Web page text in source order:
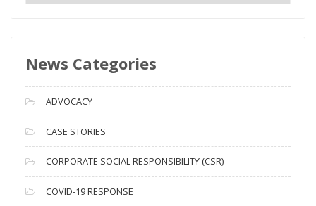
e
A
c
h
i
v
e
s
News Categories
ADVOCACY
CASE STORIES
CORPORATE SOCIAL RESPONSIBILITY (CSR)
COVID-19 RESPONSE